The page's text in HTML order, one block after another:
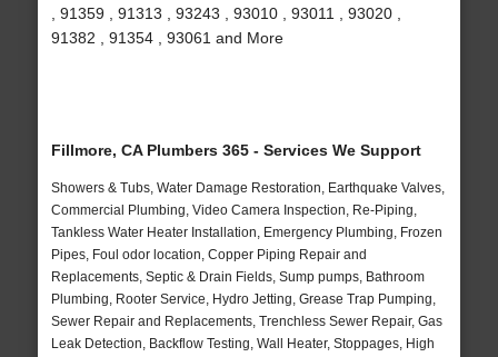
, 91359 , 91313 , 93243 , 93010 , 93011 , 93020 ,
91382 , 91354 , 93061 and More
Fillmore, CA Plumbers 365 - Services We Support
Showers & Tubs, Water Damage Restoration, Earthquake Valves,
Commercial Plumbing, Video Camera Inspection, Re-Piping,
Tankless Water Heater Installation, Emergency Plumbing, Frozen
Pipes, Foul odor location, Copper Piping Repair and
Replacements, Septic & Drain Fields, Sump pumps, Bathroom
Plumbing, Rooter Service, Hydro Jetting, Grease Trap Pumping,
Sewer Repair and Replacements, Trenchless Sewer Repair, Gas
Leak Detection, Backflow Testing, Wall Heater, Stoppages, High